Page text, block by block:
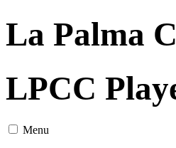
La Palma
LPCC
Menu